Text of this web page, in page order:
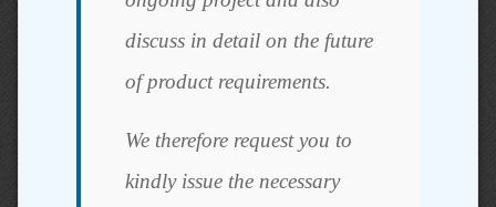
discuss in detail on the future
of product requirements.
We therefore request you to
kindly issue the necessary